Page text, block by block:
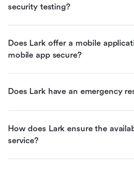
security testing?
Does Lark offer a mobile
mobile app secure?
Does Lark have an emergency
How does Lark ensure the
service?